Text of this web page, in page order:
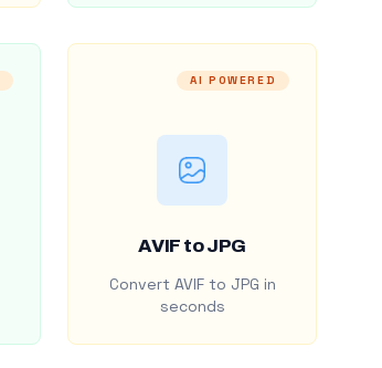
AI POWERED
AVIF to JPG
Convert AVIF to JPG in
seconds